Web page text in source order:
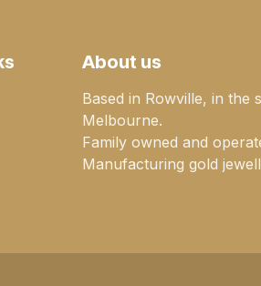
About us
Based in Rowville, in
Melbourne.
Family owned and
Manufacturing gold